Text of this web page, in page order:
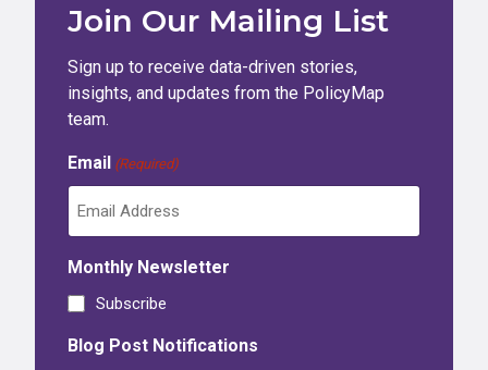
Join Our Mailing List
Sign up to receive data-driven stories,
insights, and updates from the PolicyMap
team.
Email (Required)
Monthly Newsletter
Subscribe
Blog Post Notifications